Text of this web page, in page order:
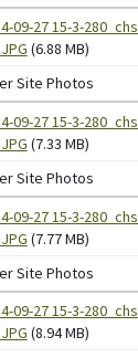
09-27 15-3-280_chs_
(6.88 MB)
Site Photos
09-27 15-3-280_chs_
(7.33 MB)
Site Photos
09-27 15-3-280_chs_
(7.77 MB)
Site Photos
09-27 15-3-280_chs_
(8.94 MB)